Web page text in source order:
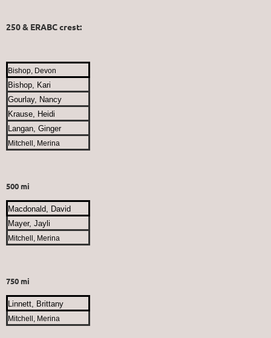
250 & ERABC crest:
Bishop, Devon
Bishop, Kari
Gourlay, Nancy
Krause, Heidi
Langan, Ginger
Mitchell, Merina
500 mi
Macdonald, David
Mayer, Jayli
Mitchell, Merina
750 mi
Linnett, Brittany
Mitchell, Merina